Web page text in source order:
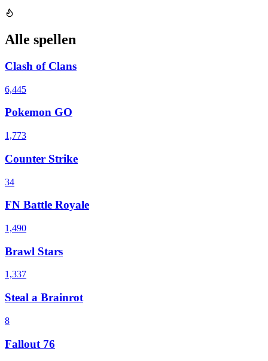
Alle spellen
Clash of Clans
6,445
Pokemon GO
1,773
Counter Strike
34
FN Battle Royale
1,490
Brawl Stars
1,337
Steal a Brainrot
8
Fallout 76